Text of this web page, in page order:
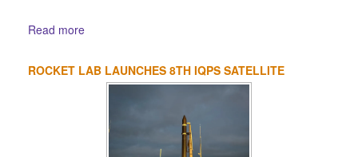
Read more
ROCKET LAB LAUNCHES 8TH IQPS SATELLITE